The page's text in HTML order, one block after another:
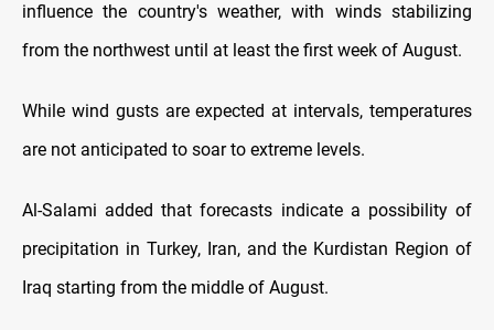
influence the country's weather, with winds stabilizing
from the northwest until at least the first week of August.
While wind gusts are expected at intervals, temperatures
are not anticipated to soar to extreme levels.
Al-Salami added that forecasts indicate a possibility of
precipitation in Turkey, Iran, and the Kurdistan Region of
Iraq starting from the middle of August.